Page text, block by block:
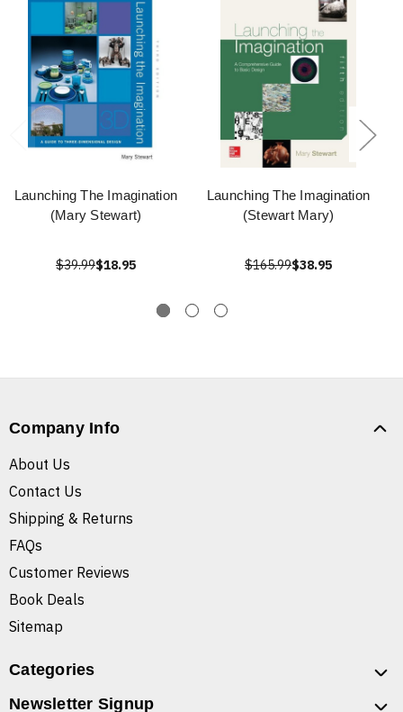
Launching The Imagination
(Mary Stewart)
$39.99$18.95
Launching The Imagination
(Stewart Mary)
$165.99$38.95
Company Info
About Us
Contact Us
Shipping & Returns
FAQs
Customer Reviews
Book Deals
Sitemap
Categories
Newsletter Signup